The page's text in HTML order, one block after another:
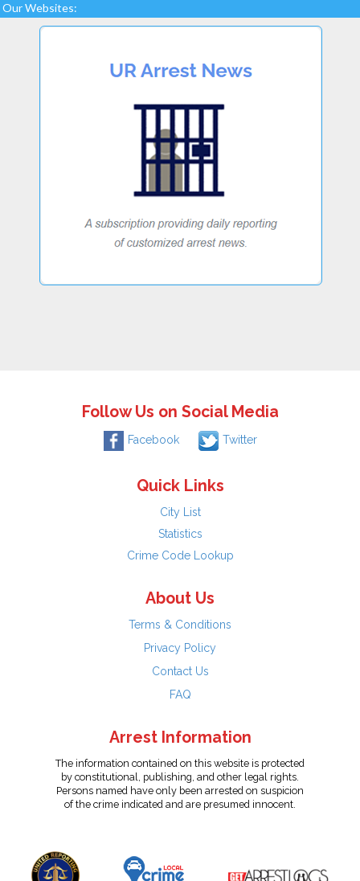
Our Websites:
Follow Us on Social Media
Facebook Twitter
Quick Links
City List
Statistics
Crime Code Lookup
About Us
Terms & Conditions
Privacy Policy
Contact Us
FAQ
Arrest Information
The information contained on this website is protected
by constitutional, publishing, and other legal rights.
Persons named have only been arrested on suspicion
of the crime indicated and are presumed innocent.